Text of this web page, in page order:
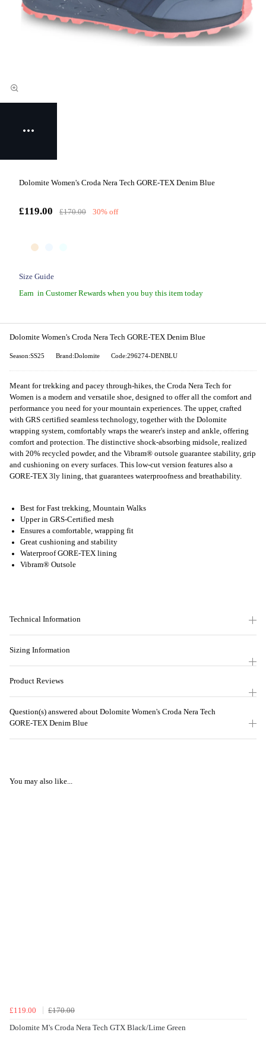
Dolomite Women's Croda Nera Tech GORE-TEX Denim Blue
£119.00 £170.00 30% off
Size Guide
Earn in Customer Rewards when you buy this item today
Dolomite Women's Croda Nera Tech GORE-TEX Denim Blue
Season:SS25 Brand:Dolomite Code:296274-DENBLU
Meant for trekking and pacey through-hikes, the Croda Nera Tech for
Women is a modern and versatile shoe, designed to offer all the comfort and
performance you need for your mountain experiences. The upper, crafted
with GRS certified seamless technology, together with the Dolomite
wrapping system, comfortably wraps the wearer's instep and ankle, offering
comfort and protection. The distinctive shock-absorbing midsole, realized
with 20% recycled powder, and the Vibram® outsole guarantee stability, grip
and cushioning on every surfaces. This low-cut version features also a
GORE-TEX 3ly lining, that guarantees waterproofness and breathability.
Best for Fast trekking, Mountain Walks
Upper in GRS-Certified mesh
Ensures a comfortable, wrapping fit
Great cushioning and stability
Waterproof GORE-TEX lining
Vibram® Outsole
Technical Information
Sizing Information
Product Reviews
Question(s) answered about Dolomite Women's Croda Nera Tech
GORE-TEX Denim Blue
You may also like...
£119.00
£170.00
Dolomite M's Croda Nera Tech GTX Black/Lime Green